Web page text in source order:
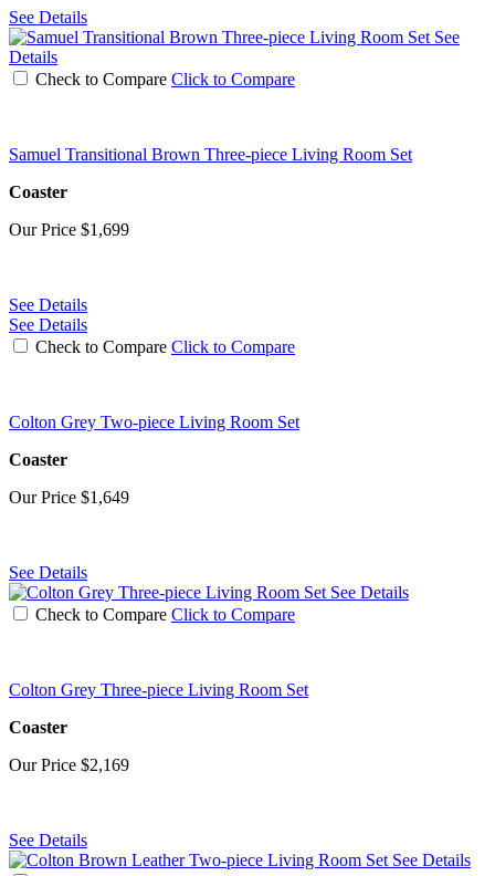
See Details
See
Details
Check to Compare Click to Compare
Samuel Transitional Brown Three-piece Living Room Set
Coaster
Our Price $1,699
See Details
See Details
Check to Compare Click to Compare
Colton Grey Two-piece Living Room Set
Coaster
Our Price $1,649
See Details
See Details
Check to Compare Click to Compare
Colton Grey Three-piece Living Room Set
Coaster
Our Price $2,169
See Details
See Details